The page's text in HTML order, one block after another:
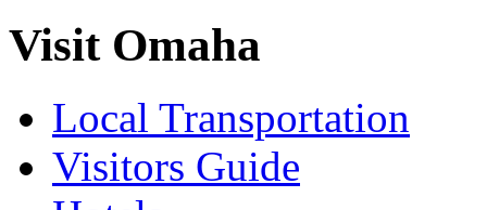
Visit Omaha
Local Transportation
Visitors Guide